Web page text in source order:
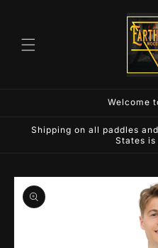
Welcome
Shipping on all paddles
States
Skip to
product
information